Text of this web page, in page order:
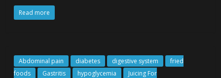
Read more
Abdominal pain diabetes digestive system
fried
foods
Gastritis hypoglycemia
Juicing For